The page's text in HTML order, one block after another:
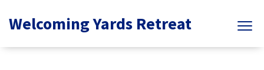
Welcoming Yards Retreat